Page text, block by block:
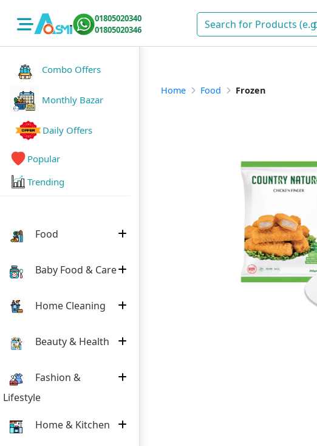
01805020340
01805020346
Combo Offers
Monthly Bazar
Daily Offers
Popular
Trending
Food
Baby Food & Care
Home Cleaning
Beauty & Health
Fashion &
Lifestyle
Home & Kitchen
Home Food Frozen